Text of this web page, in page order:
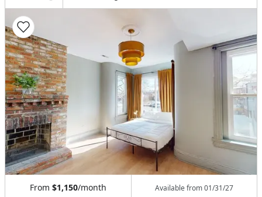
From $1,150/month Available from01/31/27